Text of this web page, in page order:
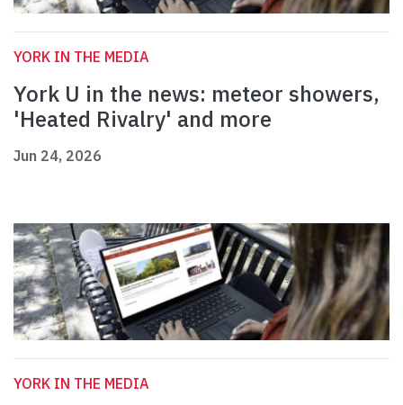
YORK IN THE MEDIA
York U in the news: meteor showers,
'Heated Rivalry' and more
Jun 24, 2026
YORK IN THE MEDIA